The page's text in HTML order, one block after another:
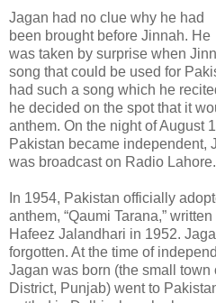
Jagan had no clue why he had
been brought before Jinnah. He
was taken by surprise when
song that could be used for
had such a song which he
he decided on the spot that it
anthem. On the night of August
Pakistan became independent,
was broadcast on Radio Lahore.
In 1954, Pakistan officially
anthem, “Qaumi Tarana,”
Hafeez Jalandhari in 1952.
forgotten. At the time of
Jagan was born (the small
District, Punjab) went to